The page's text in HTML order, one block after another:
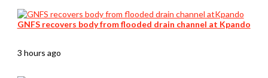
GNFS recovers body from flooded drain channel at Kpando
3 hours ago